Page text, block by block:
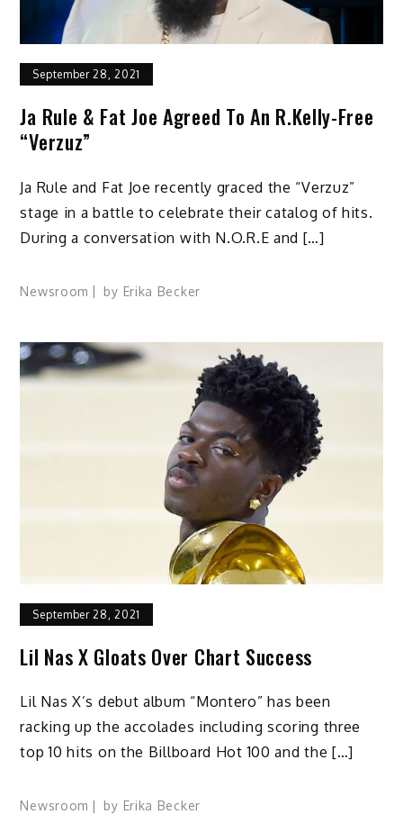
September 28, 2021
Ja Rule & Fat Joe Agreed To An R.Kelly-Free
“Verzuz”
Ja Rule and Fat Joe recently graced the “Verzuz”
stage in a battle to celebrate their catalog of hits.
During a conversation with N.O.R.E and […]
Newsroom by Erika Becker
September 28, 2021
Lil Nas X Gloats Over Chart Success
Lil Nas X’s debut album “Montero” has been
racking up the accolades including scoring three
top 10 hits on the Billboard Hot 100 and the […]
Newsroom by Erika Becker